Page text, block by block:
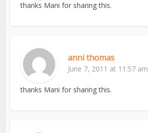
thanks Mani for sharing this.
anni thomas
June 7, 2011 at 11:57 am
thanks Mani for sharing this.